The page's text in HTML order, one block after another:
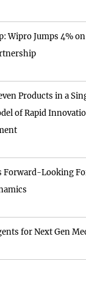
Wipro Jumps 4%
Products in a
of Rapid
Forward-Looking
for Next Gen